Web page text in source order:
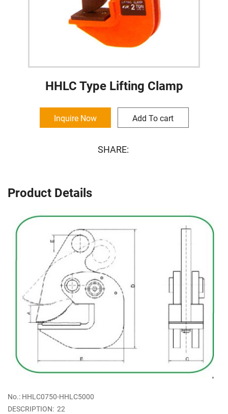
HHLC Type Lifting Clamp
Inquire Now Add To cart
SHARE:
Product Details
No.: HHLC0750-HHLC5000
DESCRIPTION: 22